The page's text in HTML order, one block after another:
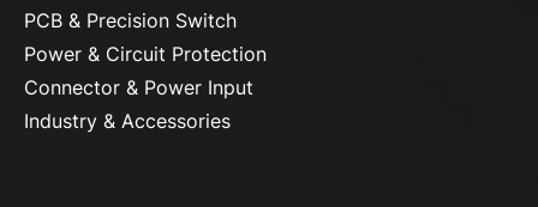
PCB & Precision Switch
Power & Circuit Protection
Connector & Power Input
Industry & Accessories